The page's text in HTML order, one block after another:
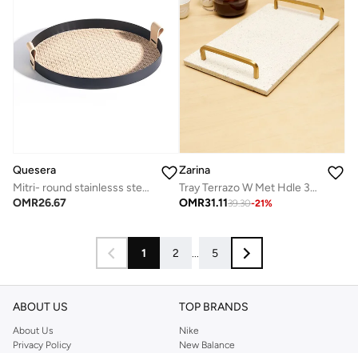
Quesera
Mitri- round stainlesss steel tray with leather- TAN
OMR26.67
Zarina
Tray Terrazo W Met Hdle 38X22Cm
OMR31.1139.30-21%
1 2 ... 5
ABOUT US
About Us
Privacy Policy
TOP BRANDS
Nike
New Balance